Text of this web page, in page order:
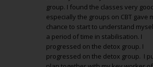
group. I found the classes very
especially the groups on CBT gave
chance to start to understand
a period of time in stabilisation. I
progressed on the detox group. I
progressed on the detox group. I